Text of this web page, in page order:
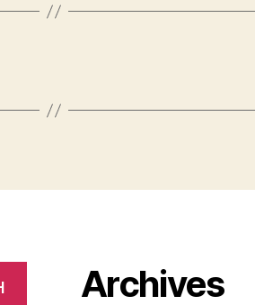
Archives